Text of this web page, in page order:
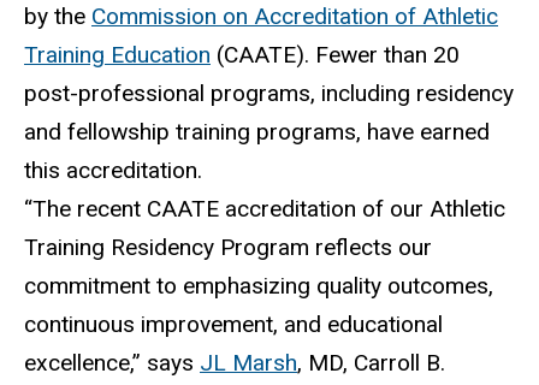
by the Commission on Accreditation of Athletic
Training Education (CAATE). Fewer than 20
post-professional programs, including residency
and fellowship training programs, have earned
this accreditation.
“The recent CAATE accreditation of our Athletic
Training Residency Program reflects our
commitment to emphasizing quality outcomes,
continuous improvement, and educational
excellence,” says JL Marsh, MD, Carroll B.